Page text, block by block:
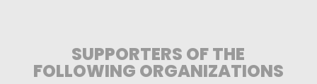
SUPPORTERS OF THE
FOLLOWING ORGANIZATIONS